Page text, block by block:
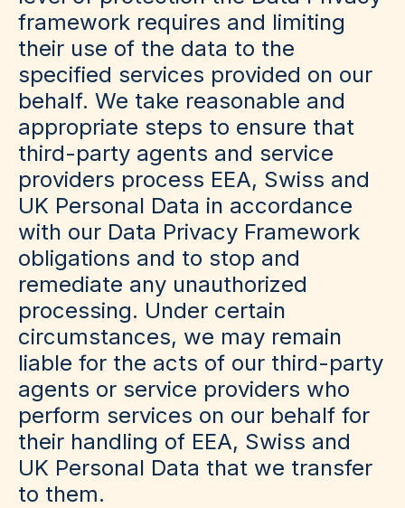
framework requires and limiting
their use of the data to the
specified services provided on our
behalf. We take reasonable and
appropriate steps to ensure that
third-party agents and service
providers process EEA, Swiss and
UK Personal Data in accordance
with our Data Privacy Framework
obligations and to stop and
remediate any unauthorized
processing. Under certain
circumstances, we may remain
liable for the acts of our third-party
agents or service providers who
perform services on our behalf for
their handling of EEA, Swiss and
UK Personal Data that we transfer
to them.